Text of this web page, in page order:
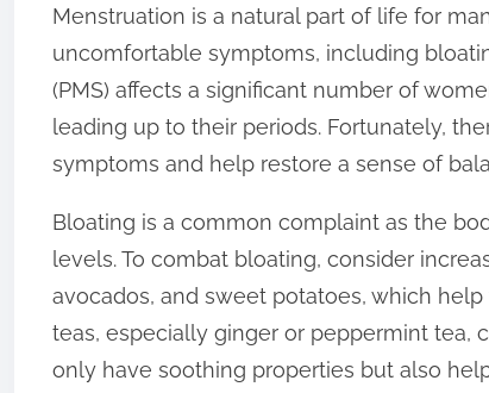
t
h
i
s
p
s
t
o
n
:
Menstruation is a natural part of life for
uncomfortable symptoms, including
(PMS) affects a significant number of
leading up to their periods. Fortunately,
symptoms and help restore a sense of
Bloating is a common complaint as the
levels. To combat bloating, consider
avocados, and sweet potatoes, which
teas, especially ginger or peppermint tea,
only have soothing properties but also